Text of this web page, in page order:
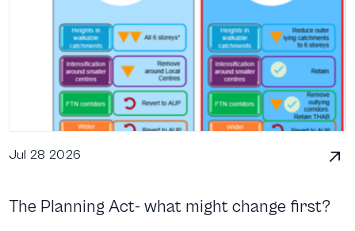
Jul 28 2026
The Planning Act- what might change first?